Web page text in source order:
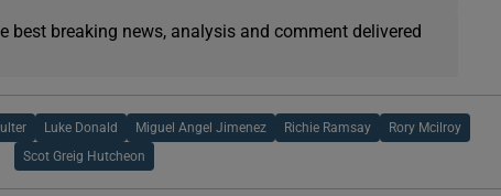
best breaking news, analysis and comment delivered
Luke Donald Miguel Angel Jimenez Richie Ramsay Rory Mcilroy
Scot Greig Hutcheon